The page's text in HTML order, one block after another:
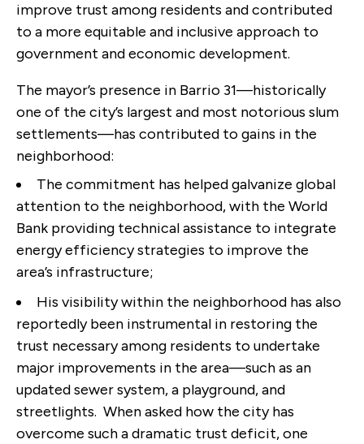
improve trust among residents and contributed
to a more equitable and inclusive approach to
government and economic development.
The mayor’s presence in Barrio 31—historically
one of the city’s largest and most notorious slum
settlements—has contributed to gains in the
neighborhood:
The commitment has helped galvanize global
attention to the neighborhood, with the World
Bank providing technical assistance to integrate
energy efficiency strategies to improve the
area’s infrastructure;
His visibility within the neighborhood has also
reportedly been instrumental in restoring the
trust necessary among residents to undertake
major improvements in the area—such as an
updated sewer system, a playground, and
streetlights. When asked how the city has
overcome such a dramatic trust deficit, one